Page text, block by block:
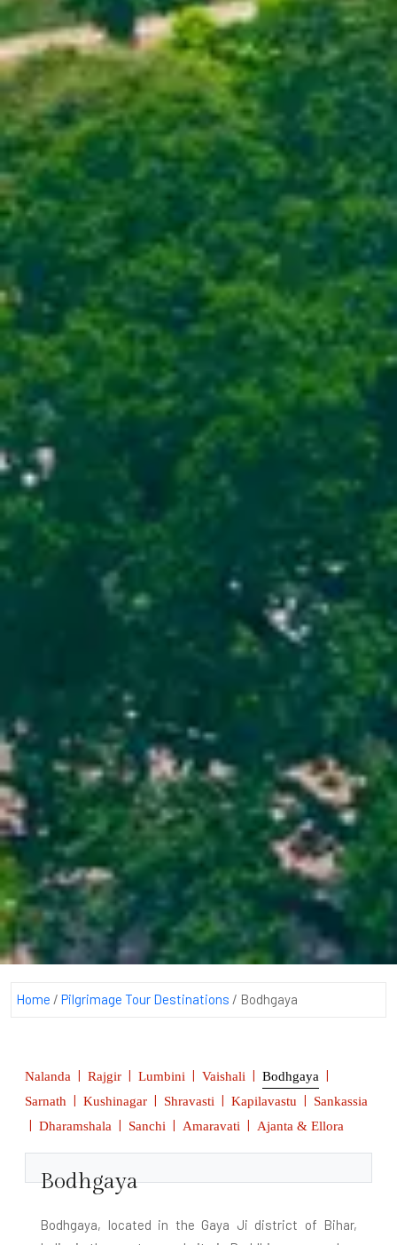
Home / Pilgrimage Tour Destinations / Bodhgaya
Nalanda | Rajgir | Lumbini | Vaishali | Bodhgaya |
Sarnath | Kushinagar | Shravasti | Kapilavastu | Sankassia
| Dharamshala | Sanchi | Amaravati | Ajanta & Ellora
Bodhgaya
Bodhgaya, located in the Gaya Ji district of Bihar,